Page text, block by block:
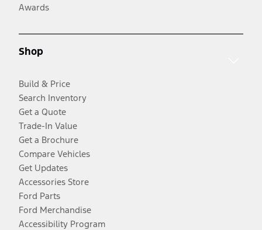
Awards
Shop
Build & Price
Search Inventory
Get a Quote
Trade-In Value
Get a Brochure
Compare Vehicles
Get Updates
Accessories Store
Ford Parts
Ford Merchandise
Accessibility Program